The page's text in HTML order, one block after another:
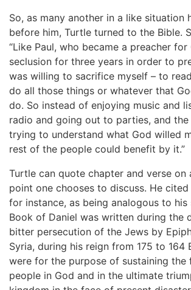
So, as many another in a like situation
before him, Turtle turned to the Bible.
“Like Paul, who became a preacher
seclusion for three years in order to
was willing to sacrifice myself – to
do all those things or whatever that
do. So instead of enjoying music and
radio and going out to parties, and the
trying to understand what God willed
rest of the people could benefit by it.”
Turtle can quote chapter and verse on
point one chooses to discuss. He cited
for instance, as being analogous to his
Book of Daniel was written during the
bitter persecution of the Jews by
Syria, during his reign from 175 to 164
were for the purpose of sustaining the
people in God and in the ultimate